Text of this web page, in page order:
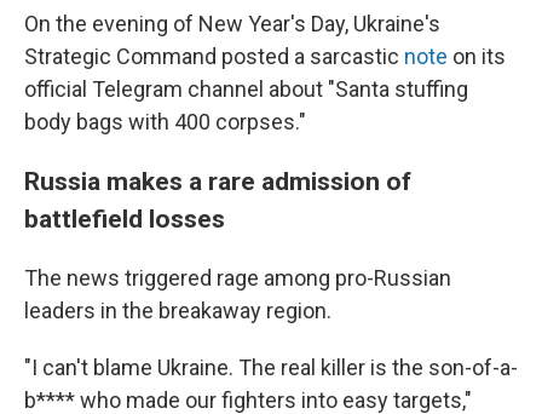
On the evening of New Year's Day, Ukraine's
Strategic Command posted a sarcastic note on its
official Telegram channel about "Santa stuffing
body bags with 400 corpses."
Russia makes a rare admission of
battlefield losses
The news triggered rage among pro-Russian
leaders in the breakaway region.
"I can't blame Ukraine. The real killer is the son-of-a-
b**** who made our fighters into easy targets,"